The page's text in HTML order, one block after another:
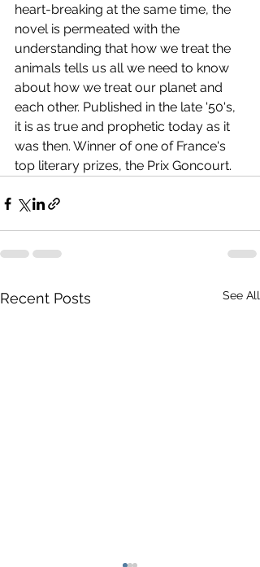
heart-breaking at the same time, the
novel is permeated with the
understanding that how we treat the
animals tells us all we need to know
about how we treat our planet and
each other. Published in the late '50's,
it is as true and prophetic today as it
was then. Winner of one of France's
top literary prizes, the Prix Goncourt.
Recent Posts See All